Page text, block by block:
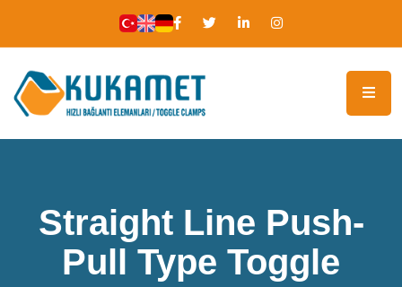
Straight Line Push-
Pull Type Toggle